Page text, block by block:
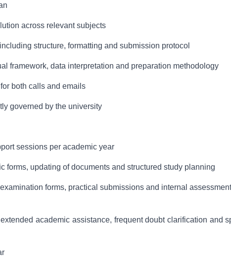
across relevant subjects
structure, formatting and submission protocol
framework, data interpretation and preparation methodology
both calls and emails
governed by the university
sessions per academic year
forms, updating of documents and structured study planning
forms, practical submissions and internal
academic assistance, frequent doubt clarification and